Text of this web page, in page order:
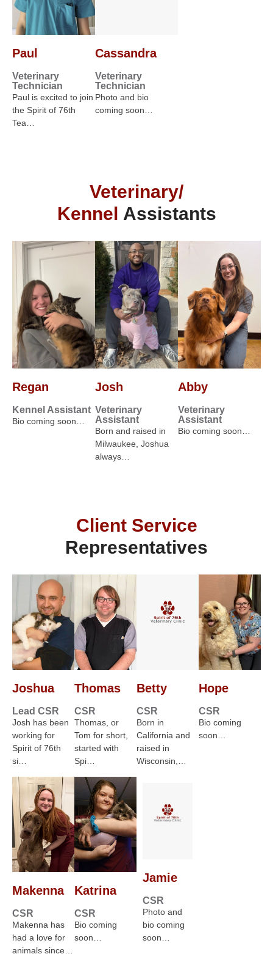
Paul
Veterinary
Technician
Paul is excited to join
the Spirit of 76th
Tea…
Cassandra
Veterinary
Technician
Photo and bio
coming soon…
Veterinary/
Kennel Assistants
Regan
Kennel Assistant
Bio coming soon…
Josh
Veterinary
Assistant
Born and raised in
Milwaukee, Joshua
always…
Abby
Veterinary
Assistant
Bio coming soon…
Client Service
Representatives
Joshua
Lead CSR
Josh has been
working for
Spirit of 76th
si…
Thomas
CSR
Thomas, or
Tom for short,
started with
Spi…
Betty
CSR
Born in
California and
raised in
Wisconsin,…
Hope
CSR
Bio coming
soon…
Makenna
CSR
Makenna has
had a love for
animals since…
Katrina
CSR
Bio coming
soon…
Jamie
CSR
Photo and
bio coming
soon…